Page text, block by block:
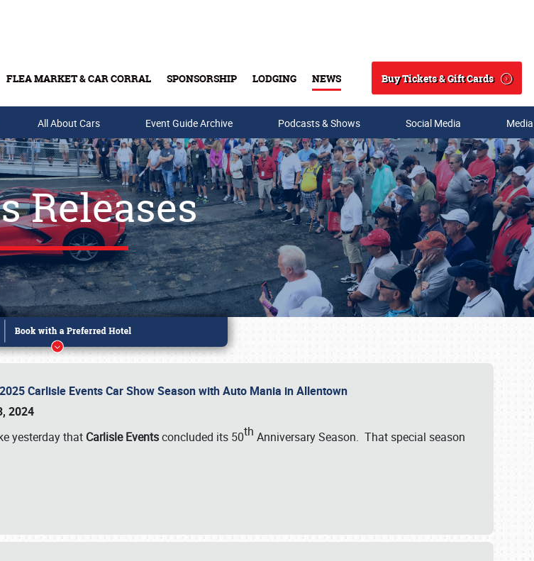
FLEA MARKET & CAR CORRAL SPONSORSHIP LODGING NEWS
Search
Buy Tickets & Gift Cards
Tickets & Gift Cards
All About Cars Event Guide Archive Podcasts & Shows Social Media
Releases
Carlisle Events Car Show Season with Auto Mania in Allentown
2024
yesterday that Carlisle Eventsconcluded its 50th Anniversary Season. That special season